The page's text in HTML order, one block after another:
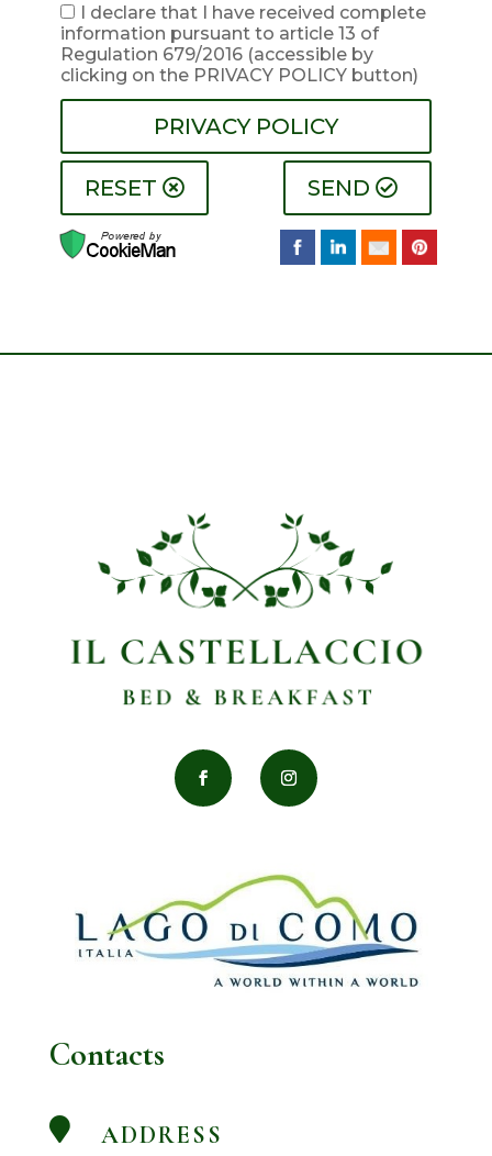
I declare that I have received complete
information pursuant to article 13 of
Regulation 679/2016 (accessible by
clicking on the PRIVACY POLICY button)
PRIVACY POLICY
RESET SEND
Contacts
 ADDRESS